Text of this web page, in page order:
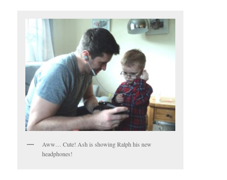
Aww… Cute! Ash is showing Ralph his new
headphones!